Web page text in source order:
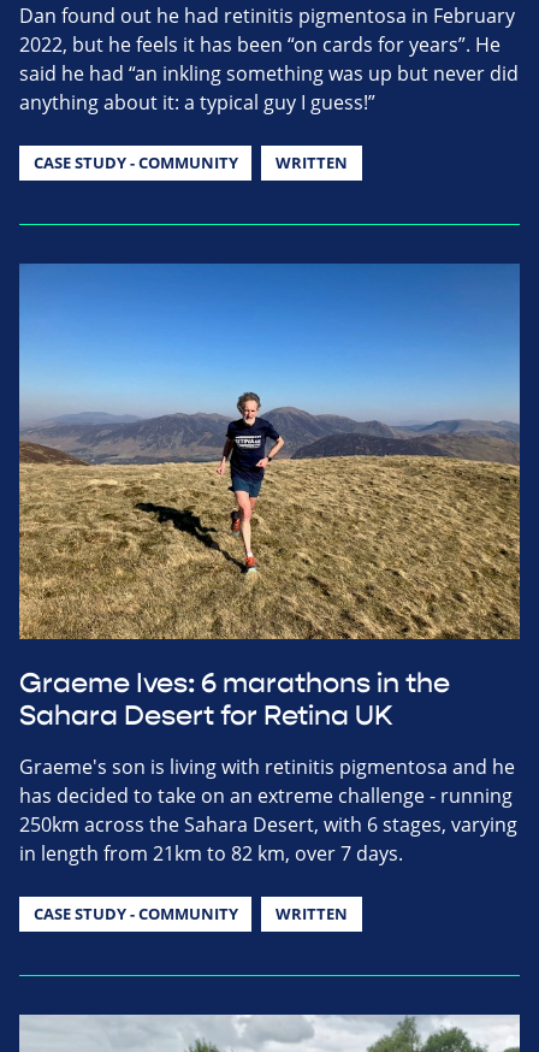
Dan found out he had retinitis pigmentosa in February
2022, but he feels it has been “on cards for years”. He
said he had “an inkling something was up but never did
anything about it: a typical guy I guess!”
CASE STUDY - COMMUNITY WRITTEN
Graeme Ives: 6 marathons in the
Sahara Desert for Retina UK
Graeme's son is living with retinitis pigmentosa and he
has decided to take on an extreme challenge - running
250km across the Sahara Desert, with 6 stages, varying
in length from 21km to 82 km, over 7 days.
CASE STUDY - COMMUNITY WRITTEN